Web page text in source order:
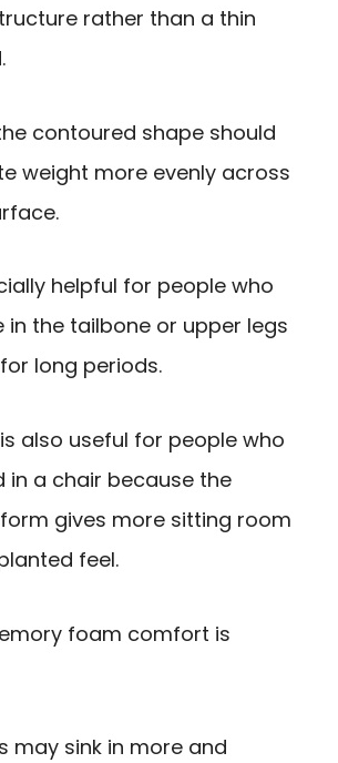
rather than a thin
contoured shape should
weight more evenly across
helpful for people who
in the tailbone or upper legs
long periods.
also useful for people who
in a chair because the
gives more sitting room
feel.
foam comfort is
may sink in more and